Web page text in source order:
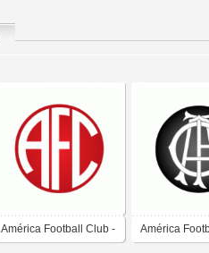
América Football Club - América